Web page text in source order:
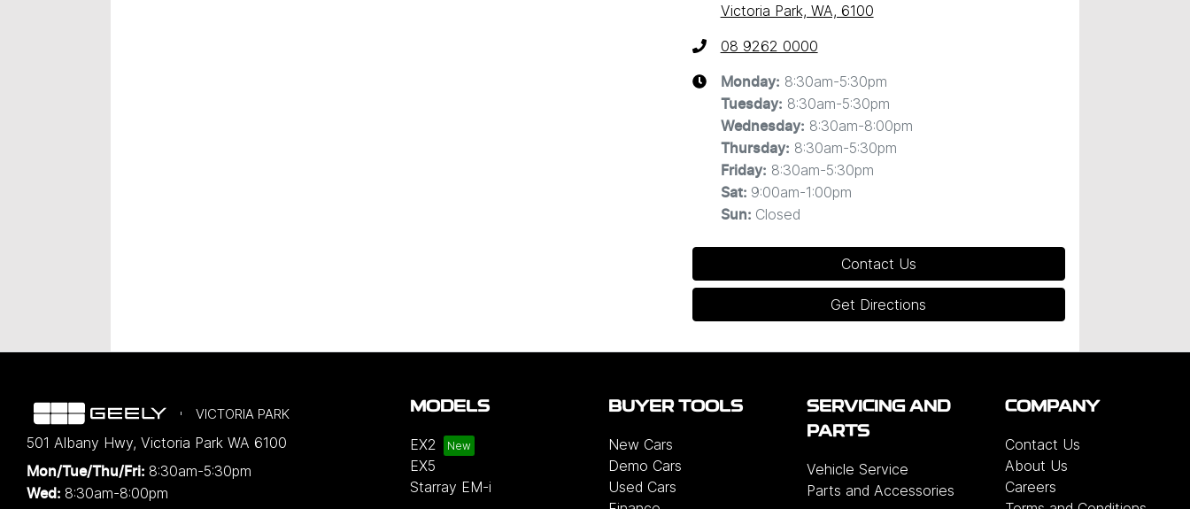
Victoria Park, WA, 6100
08 9262 0000
Monday: 8:30am-5:30pm
Tuesday: 8:30am-5:30pm
Wednesday: 8:30am-8:00pm
Thursday: 8:30am-5:30pm
Friday: 8:30am-5:30pm
Sat: 9:00am-1:00pm
Sun: Closed
Contact Us
Get Directions
VICTORIA PARK
501 Albany Hwy, Victoria Park WA 6100
Mon/Tue/Thu/Fri: 8:30am-5:30pm
Wed: 8:30am-8:00pm
MODELS
EX2
EX5
Starray EM-i
BUYER TOOLS
New Cars
Demo Cars
Used Cars
SERVICING AND
PARTS
Vehicle Service
Parts and Accessories
COMPANY
Contact Us
About Us
Careers